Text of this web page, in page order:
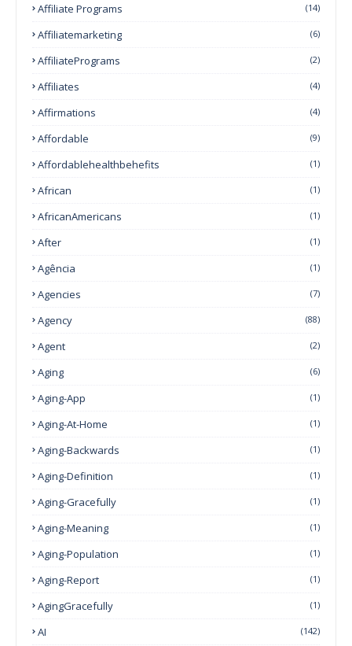
Affiliate Programs (14)
Affiliatemarketing (6)
AffiliatePrograms (2)
Affiliates (4)
Affirmations (4)
Affordable (9)
Affordablehealthbehefits (1)
African (1)
AfricanAmericans (1)
After (1)
Agência (1)
Agencies (7)
Agency (88)
Agent (2)
Aging (6)
Aging-App (1)
Aging-At-Home (1)
Aging-Backwards (1)
Aging-Definition (1)
Aging-Gracefully (1)
Aging-Meaning (1)
Aging-Population (1)
Aging-Report (1)
AgingGracefully (1)
AI (142)